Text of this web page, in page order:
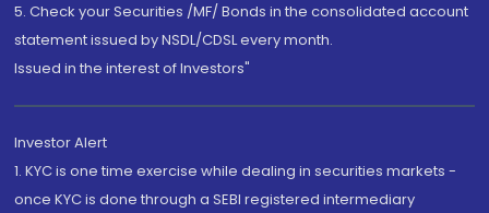
5. Check your Securities /MF/ Bonds in the consolidated account
statement issued by NSDL/CDSL every month.
Issued in the interest of Investors"
Investor Alert
1. KYC is one time exercise while dealing in securities markets -
once KYC is done through a SEBI registered intermediary